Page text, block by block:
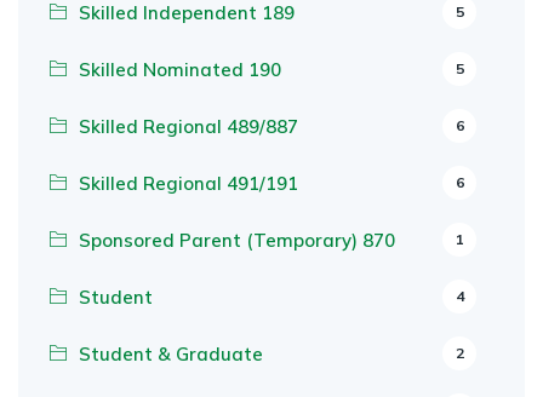
Skilled Independent 189 5
Skilled Nominated 190 5
Skilled Regional 489/887 6
Skilled Regional 491/191 6
Sponsored Parent (Temporary) 870 1
Student 4
Student & Graduate 2